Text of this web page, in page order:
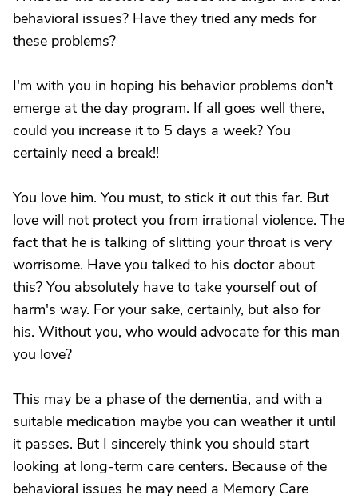
behavioral issues? Have they tried any meds for
these problems?
I'm with you in hoping his behavior problems don't
emerge at the day program. If all goes well there,
could you increase it to 5 days a week? You
certainly need a break!!
You love him. You must, to stick it out this far. But
love will not protect you from irrational violence. The
fact that he is talking of slitting your throat is very
worrisome. Have you talked to his doctor about
this? You absolutely have to take yourself out of
harm's way. For your sake, certainly, but also for
his. Without you, who would advocate for this man
you love?
This may be a phase of the dementia, and with a
suitable medication maybe you can weather it until
it passes. But I sincerely think you should start
looking at long-term care centers. Because of the
behavioral issues he may need a Memory Care